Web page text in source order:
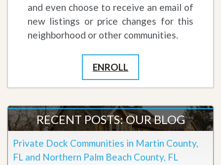
and even choose to receive an email of
new listings or price changes for this
neighborhood or other communities.
ENROLL
RECENT POSTS: OUR BLOG
Private Dock Communities in Martin County,
FL and Northern Palm Beach County, FL